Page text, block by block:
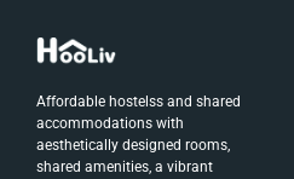
Affordable hostelss and shared
accommodations with
aesthetically designed rooms,
shared amenities, a vibrant